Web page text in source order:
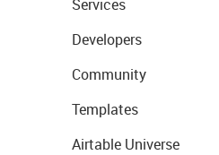
Services
Developers
Community
Templates
Airtable Universe